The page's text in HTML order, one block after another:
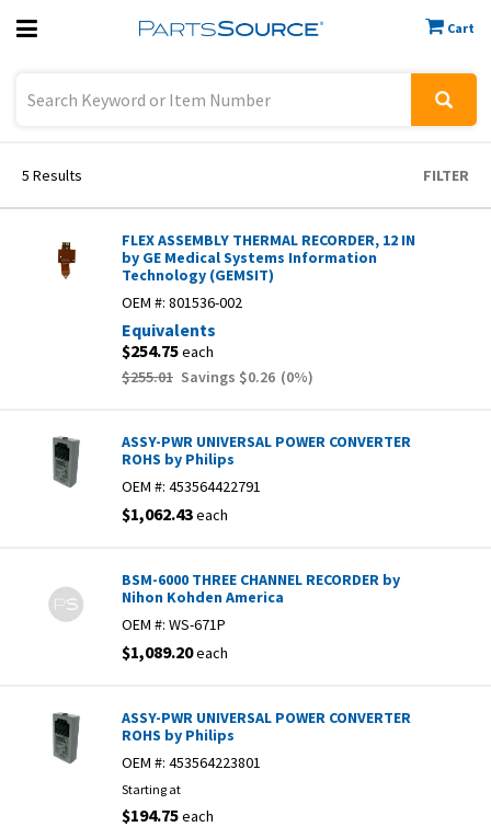
Cart
Previous
5 Results FILTER
FLEX ASSEMBLY THERMAL RECORDER, 12 IN
by GE Medical Systems Information
Technology (GEMSIT)
OEM #: 801536-002
Equivalents
$254.75each
$255.01 Savings $0.26 (0%)
ASSY-PWR UNIVERSAL POWER CONVERTER
ROHS by Philips
OEM #: 453564422791
$1,062.43each
BSM-6000 THREE CHANNEL RECORDER by
Nihon Kohden America
OEM #: WS-671P
$1,089.20each
ASSY-PWR UNIVERSAL POWER CONVERTER
ROHS by Philips
OEM #: 453564223801
Starting at
$194.75each